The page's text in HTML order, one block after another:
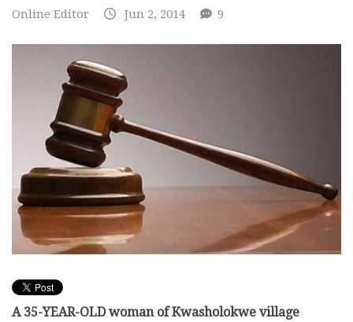
Online Editor Jun 2, 2014 9
A 35-YEAR-OLD woman of Kwasholokwe village